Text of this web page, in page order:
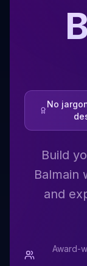
No
Build
Balmain
and
Award-